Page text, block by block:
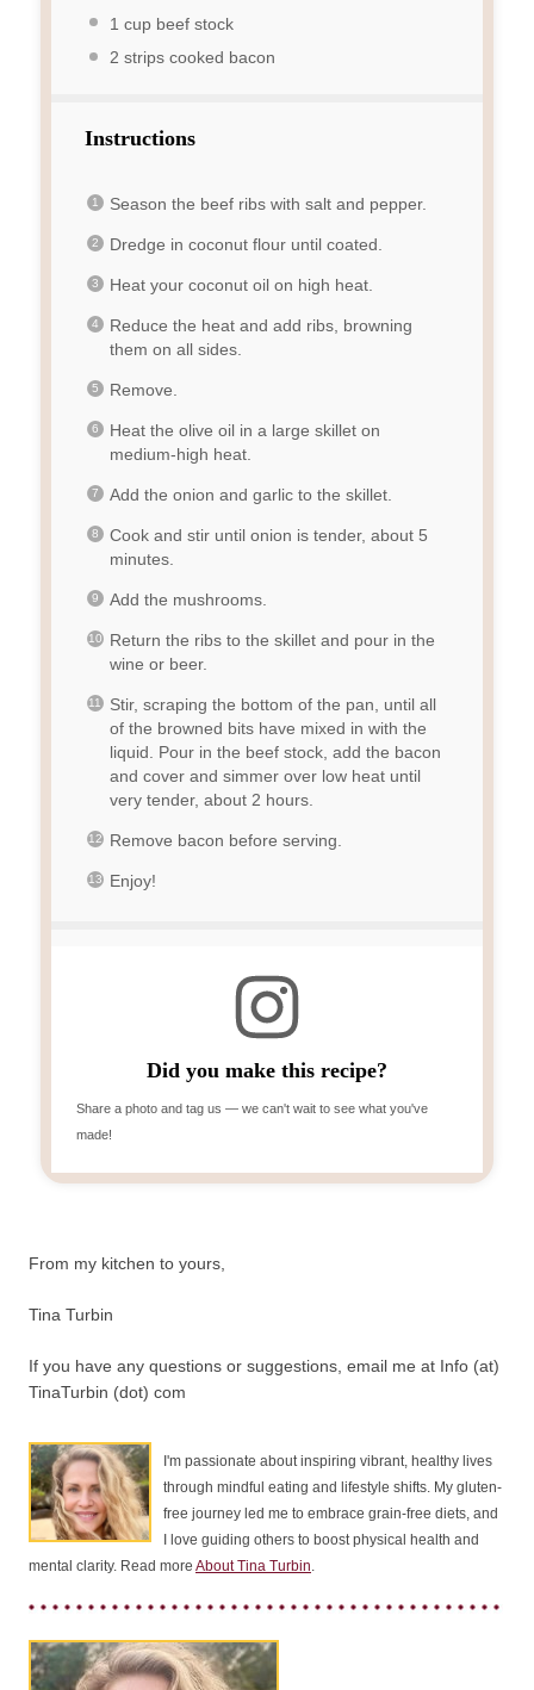
1 cup beef stock
2 strips cooked bacon
Instructions
Season the beef ribs with salt and pepper.
Dredge in coconut flour until coated.
Heat your coconut oil on high heat.
Reduce the heat and add ribs, browning
them on all sides.
Remove.
Heat the olive oil in a large skillet on
medium-high heat.
Add the onion and garlic to the skillet.
Cook and stir until onion is tender, about 5
minutes.
Add the mushrooms.
Return the ribs to the skillet and pour in the
wine or beer.
Stir, scraping the bottom of the pan, until all
of the browned bits have mixed in with the
liquid. Pour in the beef stock, add the bacon
and cover and simmer over low heat until
very tender, about 2 hours.
Remove bacon before serving.
Enjoy!
Did you make this recipe?
Share a photo and tag us — we can't wait to see what you've
made!
From my kitchen to yours,
Tina Turbin
If you have any questions or suggestions, email me at Info (at)
TinaTurbin (dot) com
I'm passionate about inspiring vibrant, healthy lives
through mindful eating and lifestyle shifts. My gluten-
free journey led me to embrace grain-free diets, and
I love guiding others to boost physical health and
mental clarity. Read more About Tina Turbin